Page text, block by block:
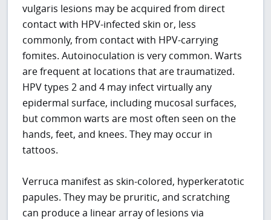
vulgaris lesions may be acquired from direct
contact with HPV-infected skin or, less
commonly, from contact with HPV-carrying
fomites. Autoinoculation is very common. Warts
are frequent at locations that are traumatized.
HPV types 2 and 4 may infect virtually any
epidermal surface, including mucosal surfaces,
but common warts are most often seen on the
hands, feet, and knees. They may occur in
tattoos.
Verruca manifest as skin-colored, hyperkeratotic
papules. They may be pruritic, and scratching
can produce a linear array of lesions via